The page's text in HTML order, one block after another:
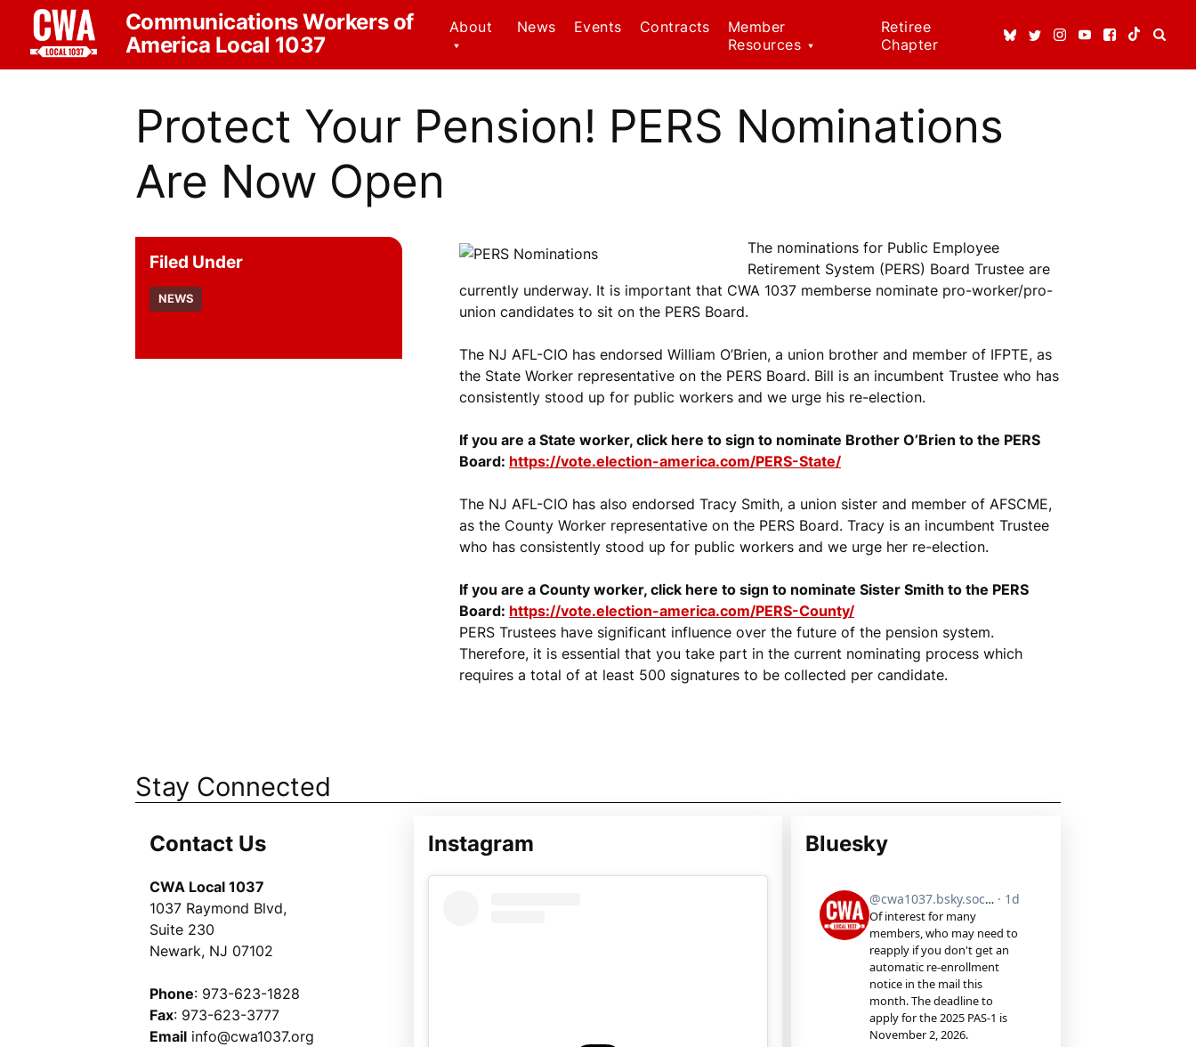
Communications Workers of
America Local 1037
About
CWA Local 1037
Staff
News Events Contracts
Member
Resources
Family Medical
Member Benefits
Weingarten Rights
Ombudsperson
Program
Retiree
Chapter
Protect Your Pension! PERS Nominations
Are Now Open
The nominations for Public Employee
Retirement System (PERS) Board Trustee are
currently underway. It is important that CWA 1037 memberse nominate pro-worker/pro-
union candidates to sit on the PERS Board.
The NJ AFL-CIO has endorsed William O’Brien, a union brother and member of IFPTE, as
the State Worker representative on the PERS Board. Bill is an incumbent Trustee who has
consistently stood up for public workers and we urge his re-election.
If you are a State worker, click here to sign to nominate Brother O’Brien to the PERS
Board: https://vote.election-america.com/PERS-State/
The NJ AFL-CIO has also endorsed Tracy Smith, a union sister and member of AFSCME,
as the County Worker representative on the PERS Board. Tracy is an incumbent Trustee
who has consistently stood up for public workers and we urge her re-election.
If you are a County worker, click here to sign to nominate Sister Smith to the PERS
Board: https://vote.election-america.com/PERS-County/
PERS Trustees have significant influence over the future of the pension system.
Therefore, it is essential that you take part in the current nominating process which
requires a total of at least 500 signatures to be collected per candidate.
Filed Under
NEWS
Stay Connected
Contact Us
CWA Local 1037
1037 Raymond Blvd,
Suite 230
Newark, NJ 07102
Phone: 973-623-1828
Fax: 973-623-3777
Email info@cwa1037.org
Instagram Bluesky